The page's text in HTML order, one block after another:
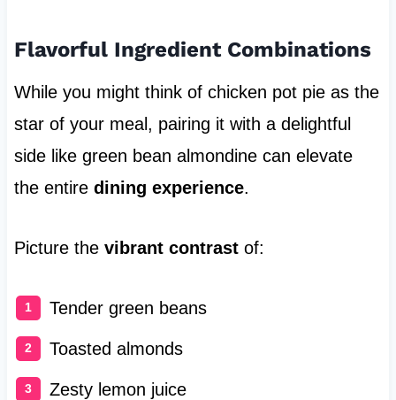
Flavorful Ingredient Combinations
While you might think of chicken pot pie as the
star of your meal, pairing it with a delightful
side like green bean almondine can elevate
the entire dining experience.
Picture the vibrant contrastof:
Tender green beans
Toasted almonds
Zesty lemon juice